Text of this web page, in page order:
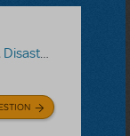
Disaster!